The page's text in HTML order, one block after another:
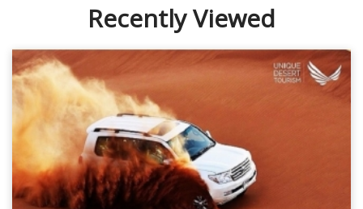
Recently Viewed